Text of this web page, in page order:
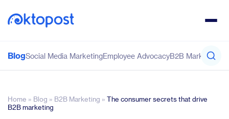
BlogSocial Media MarketingEmployee AdvocacyB2B Marketing
Home » Blog » B2B Marketing » The consumer secrets that drive
B2B marketing